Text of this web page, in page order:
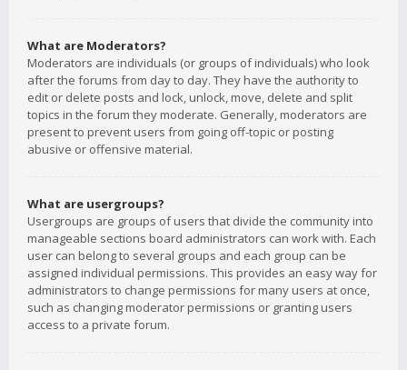
What are Moderators?
Moderators are individuals (or groups of individuals) who look
after the forums from day to day. They have the authority to
edit or delete posts and lock, unlock, move, delete and split
topics in the forum they moderate. Generally, moderators are
present to prevent users from going off-topic or posting
abusive or offensive material.
What are usergroups?
Usergroups are groups of users that divide the community into
manageable sections board administrators can work with. Each
user can belong to several groups and each group can be
assigned individual permissions. This provides an easy way for
administrators to change permissions for many users at once,
such as changing moderator permissions or granting users
access to a private forum.